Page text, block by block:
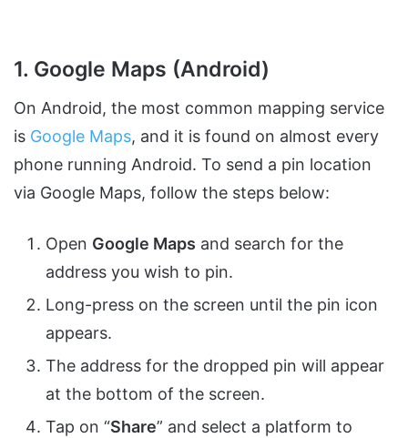
1. Google Maps (Android)
On Android, the most common mapping service
is Google Maps, and it is found on almost every
phone running Android. To send a pin location
via Google Maps, follow the steps below:
Open Google Maps and search for the
address you wish to pin.
Long-press on the screen until the pin icon
appears.
The address for the dropped pin will appear
at the bottom of the screen.
Tap on “Share” and select a platform to